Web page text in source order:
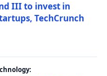
III to invest in
TechCrunch